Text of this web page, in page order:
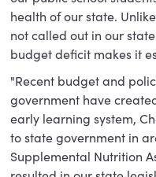
health of our state.
not called out in our
budget deficit makes it
"Recent budget and
government have
early learning system,
to state government in
Supplemental Nutrition